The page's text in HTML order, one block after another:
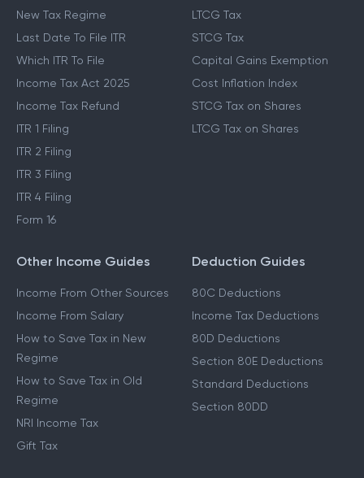
New Tax Regime
Last Date To File ITR
Which ITR To File
Income Tax Act 2025
Income Tax Refund
ITR 1 Filing
ITR 2 Filing
ITR 3 Filing
ITR 4 Filing
Form 16
LTCG Tax
STCG Tax
Capital Gains Exemption
Cost Inflation Index
STCG Tax on Shares
LTCG Tax on Shares
Other Income Guides
Income From Other Sources
Income From Salary
How to Save Tax in New
Regime
How to Save Tax in Old
Regime
NRI Income Tax
Gift Tax
Deduction Guides
80C Deductions
Income Tax Deductions
80D Deductions
Section 80E Deductions
Standard Deductions
Section 80DD